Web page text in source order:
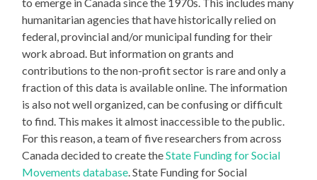
humanitarian agencies that have historically relied on
federal, provincial and/or municipal funding for their
work abroad. But information on grants and
contributions to the non-profit sector is rare and only a
fraction of this data is available online. The information
is also not well organized, can be confusing or difficult
to find. This makes it almost inaccessible to the public.
For this reason, a team of five researchers from across
Canada decided to create theState Funding for Social
Movements database. State Funding for Social